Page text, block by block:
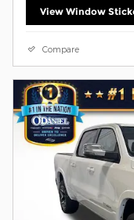
View Window
Compare